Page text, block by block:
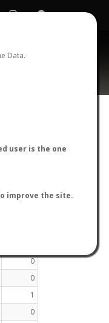
Data.
user is the one
improve the site.
23 ›
0
0
1
0